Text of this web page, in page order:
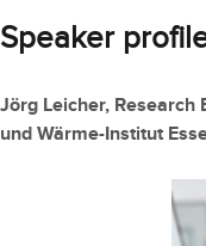
Speaker
Jörg Leicher, Research
und Wärme-Institut